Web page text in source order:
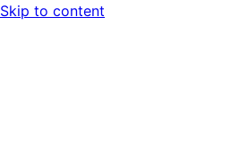
Skip to content